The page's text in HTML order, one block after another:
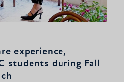
experience,
students during Fall